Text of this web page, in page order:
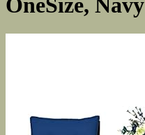
OneSize, Navy